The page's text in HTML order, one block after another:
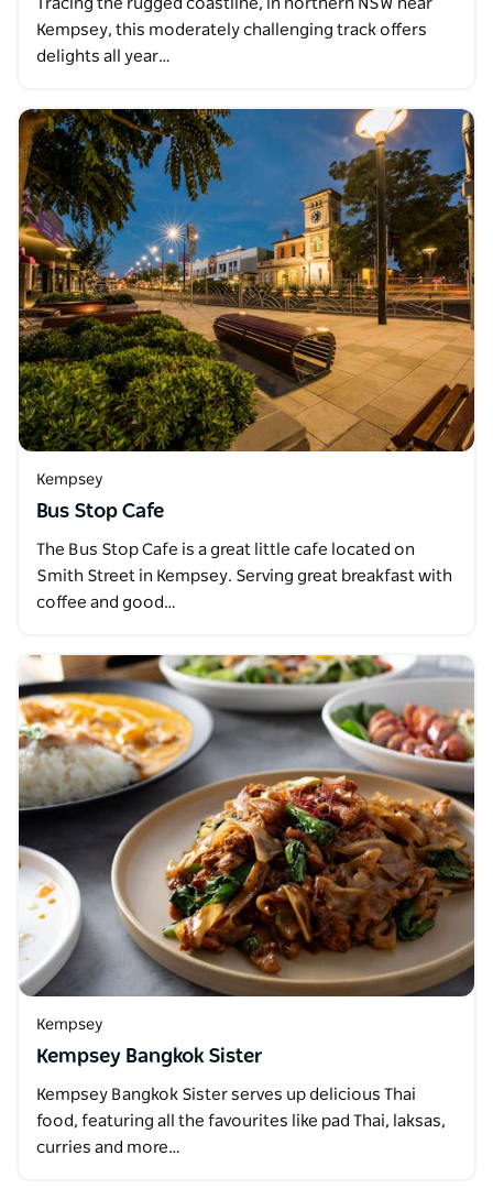
Tracing the rugged coastline, in northern NSW near
Kempsey, this moderately challenging track offers
delights all year…
Kempsey
Bus Stop Cafe
The Bus Stop Cafe is a great little cafe located on
Smith Street in Kempsey. Serving great breakfast with
coffee and good…
Kempsey
Kempsey Bangkok Sister
Kempsey Bangkok Sister serves up delicious Thai
food, featuring all the favourites like pad Thai, laksas,
curries and more…